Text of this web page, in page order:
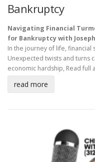
Bankruptcy
Navigating Financial
for Bankruptcy with
In the journey of life, financial
Unexpected twists and turns
economic hardship, Read full
read more